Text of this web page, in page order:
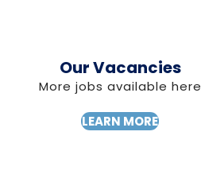
Our Vacancies
More jobs available here
LEARN MORE